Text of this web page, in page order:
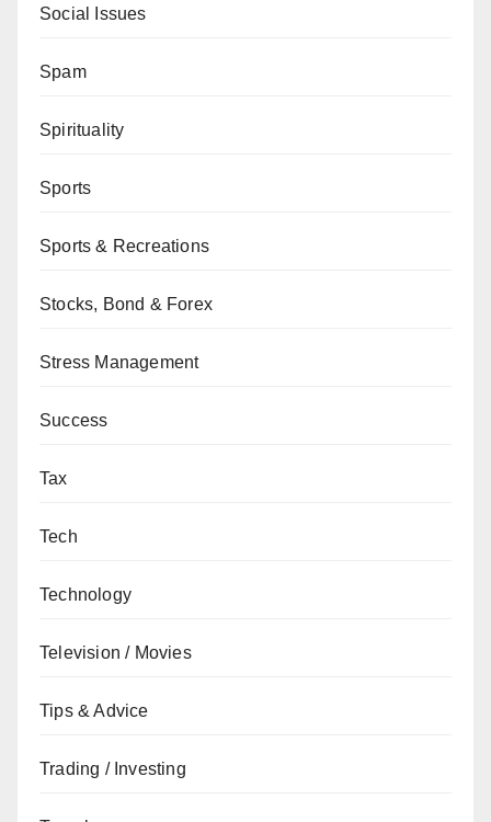
Social Issues
Spam
Spirituality
Sports
Sports & Recreations
Stocks, Bond & Forex
Stress Management
Success
Tax
Tech
Technology
Television / Movies
Tips & Advice
Trading / Investing